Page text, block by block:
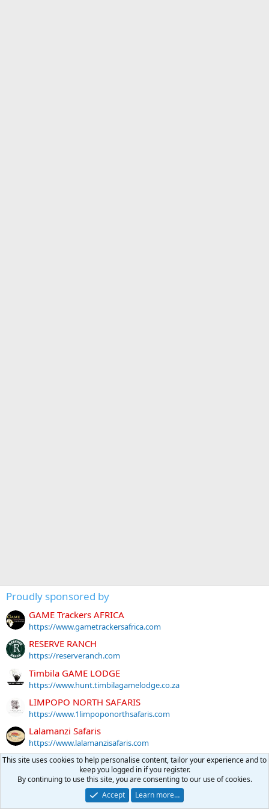
Proudly sponsored by
GAME Trackers AFRICA
https://www.gametrackersafrica.com
RESERVE RANCH
https://reserveranch.com
Timbila GAME LODGE
https://www.hunt.timbilagamelodge.co.za
LIMPOPO NORTH SAFARIS
https://www.1limpoponorthsafaris.com
Lalamanzi Safaris
https://www.lalamanzisafaris.com
THABA Nyati Safaris
https://www.thabanyatisafaris.com
https://www.rockinggranch.com
This site uses cookies to help personalise content, tailor your experience and to
keep you logged in if you register.
By continuing to use this site, you are consenting to our use of cookies.
Accept
Learn more…